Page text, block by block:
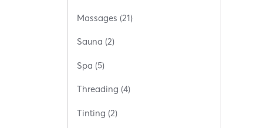
Massages (21)
Sauna (2)
Spa (5)
Threading (4)
Tinting (2)